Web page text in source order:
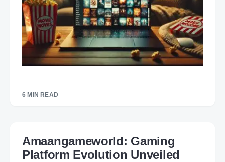
6 MIN READ
Amaangameworld: Gaming
Platform Evolution Unveiled